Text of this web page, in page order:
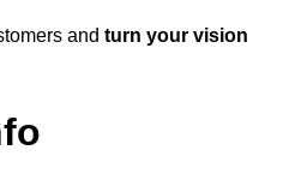
and turn your vision